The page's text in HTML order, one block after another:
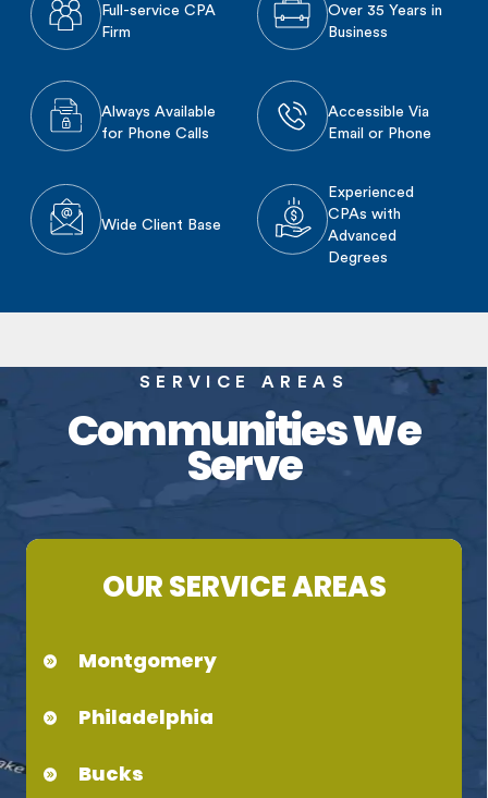
Full-service CPA
Firm
Over 35 Years in
Business
Always Available
for Phone Calls
Accessible Via
Email or Phone
Wide Client Base
Experienced
CPAs with
Advanced
Degrees
SERVICE AREAS
Communities We
Serve
OUR SERVICE AREAS
Montgomery
Philadelphia
Bucks